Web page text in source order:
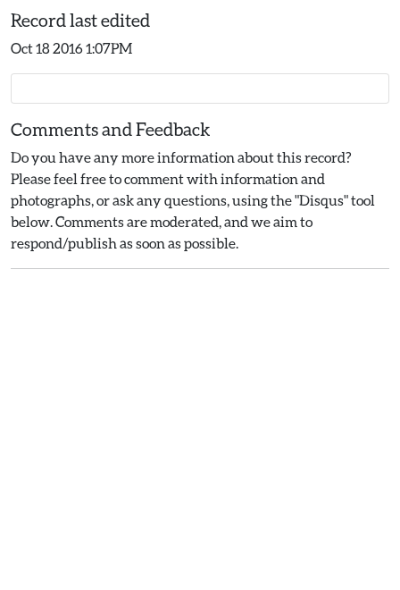
Record last edited
Oct 18 2016 1:07PM
Comments and Feedback
Do you have any more information about this record?
Please feel free to comment with information and
photographs, or ask any questions, using the "Disqus" tool
below. Comments are moderated, and we aim to
respond/publish as soon as possible.